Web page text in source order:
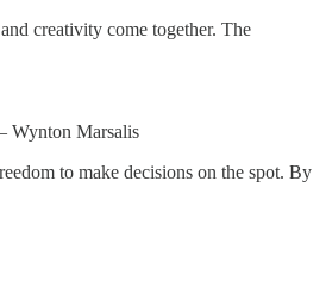
creativity come together. The
Wynton Marsalis
to make decisions on the spot. By